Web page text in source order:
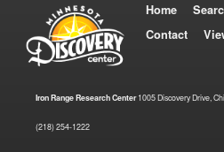
Home
Contact
Iron Range Research Center1005 Discovery Drive,
(218) 254-1222